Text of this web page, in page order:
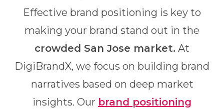
Effective brand positioning is key to
making your brand stand out in the
crowded San Jose market. At
DigiBrandX, we focus on building brand
narratives based on deep market
insights. Our brand positioning